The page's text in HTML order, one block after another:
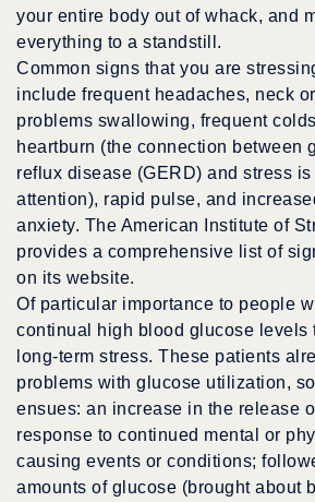
your entire body out of whack, and
everything to a standstill.
Common signs that you are
include frequent headaches, neck
problems swallowing, frequent
heartburn (the connection between
reflux disease (GERD) and stress
attention), rapid pulse, and
anxiety. The American Institute of
provides a comprehensive list of
on its website.
Of particular importance to people
continual high blood glucose levels
long-term stress. These patients
problems with glucose utilization,
ensues: an increase in the release
response to continued mental or
causing events or conditions;
amounts of glucose (brought about